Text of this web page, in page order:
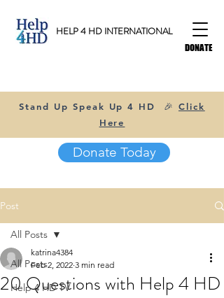
HELP 4 HD INTERNATIONAL
DONATE
Stand Up Speak Up 4 HD 🎉 Click
Here
Donate Today
Post
All Posts
Help 4 HD TV
All Posts
20 Questions with Help 4 HD
katrina4384
Feb 2, 2022 3 min read